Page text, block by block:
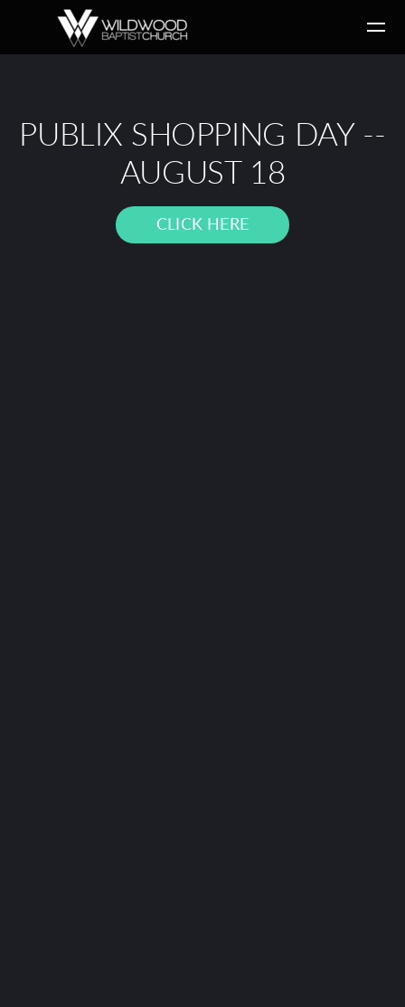
Skip to main content
PUBLIX SHOPPING DAY --
AUGUST 18
CLICK HERE